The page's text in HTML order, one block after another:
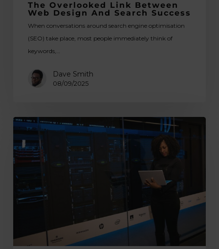
The Overlooked Link Between
Web Design And Search Success
When conversations around search engine optimisation
(SEO) take place, most people immediately think of
keywords,…
Dave Smith
08/09/2025
How
Cognitive
AI
Is
Redefining
Future
Customer